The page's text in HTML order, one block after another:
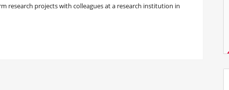
research projects with colleagues at a research institution in